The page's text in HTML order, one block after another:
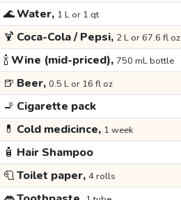
🌊Water, 1 L or 1 qt
🍹 Coca-Cola / Pepsi, 2 L or 67.6 fl oz
🍾Wine (mid-priced), 750 mL bottle
🍺 Beer, 0.5 L or 16 fl oz
🚬 Cigarette pack
💊 Cold medicince, 1 week
🧴 Hair Shampoo
🧻Toilet paper, 4 rolls